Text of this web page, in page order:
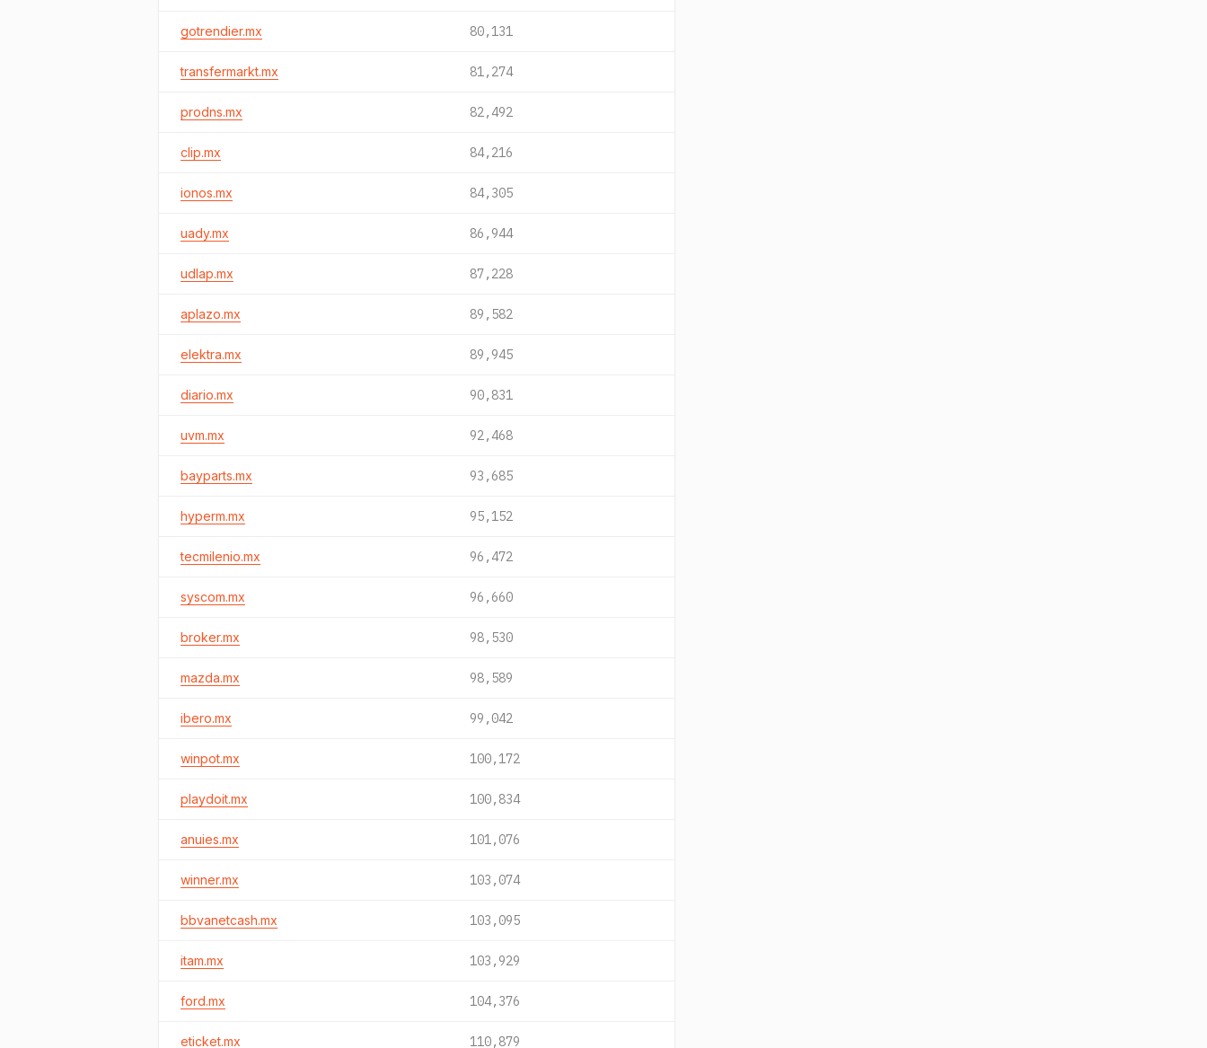
gotrendier.mx 80,131
transfermarkt.mx 81,274
prodns.mx 82,492
clip.mx 84,216
ionos.mx 84,305
uady.mx 86,944
udlap.mx 87,228
aplazo.mx 89,582
elektra.mx 89,945
diario.mx 90,831
uvm.mx 92,468
bayparts.mx 93,685
hyperm.mx 95,152
tecmilenio.mx 96,472
syscom.mx 96,660
broker.mx 98,530
mazda.mx 98,589
ibero.mx 99,042
winpot.mx 100,172
playdoit.mx 100,834
anuies.mx 101,076
winner.mx 103,074
bbvanetcash.mx 103,095
itam.mx 103,929
ford.mx 104,376
eticket.mx 110,879